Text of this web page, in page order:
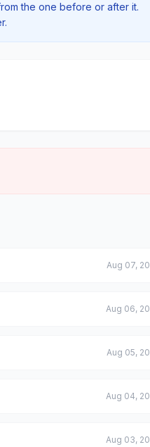
the one before or after it.
Aug 07,
Aug 06,
Aug 05,
Aug 04,
Aug 03,